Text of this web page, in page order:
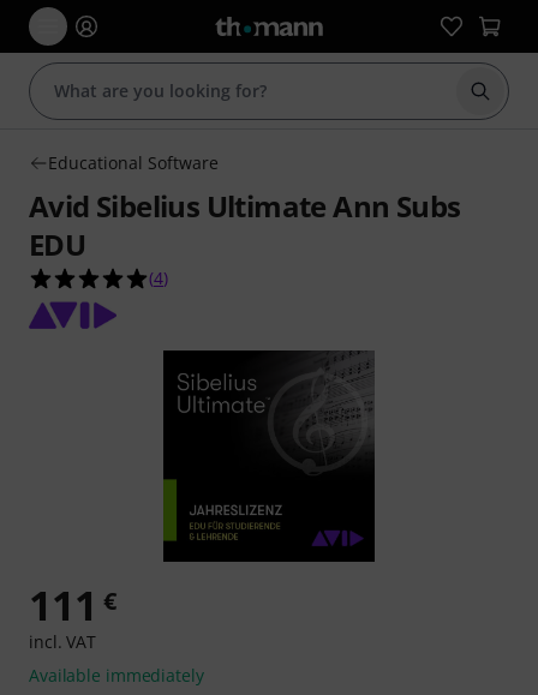
Start
Educational Software
Avid Sibelius Ultimate Ann Subs
EDU
5.0 out of 5 stars from 4 customer ratings
(4)
111 €
incl. VAT
Available immediately